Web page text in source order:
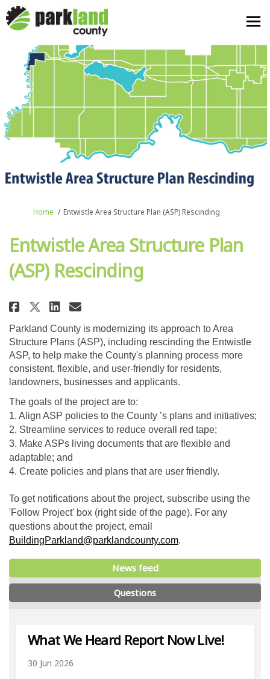
You are here:
Home Entwistle Area Structure Plan (ASP) Rescinding
Entwistle Area Structure Plan
(ASP) Rescinding
Share Entwistle Area Structure
Share Entwistle Area
Share Entwistle Area
Email Entwistle Area
Parkland County is modernizing its approach to Area
Structure Plans (ASP), including rescinding the Entwistle
ASP, to help make the County's planning process more
consistent, flexible, and user-friendly for residents,
landowners, businesses and applicants.
The goals of the project are to:
1. Align ASP policies to the County ’s plans and initiatives;
2. Streamline services to reduce overall red tape;
3. Make ASPs living documents that are flexible and
adaptable; and
4. Create policies and plans that are user friendly.
To get notifications about the project, subscribe using the
'Follow Project' box (right side of the page). For any
questions about the project, email
BuildingParkland@parklandcounty.com(External link)
.
News feed
Questions
What We Heard Report Now Live!
30 Jun 2026